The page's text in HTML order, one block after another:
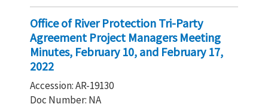
Office of River Protection Tri-Party
Agreement Project Managers Meeting
Minutes, February 10, and February 17,
2022
Accession: AR-19130
Doc Number: NA